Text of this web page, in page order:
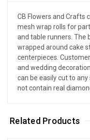
CB Flowers and Crafts
mesh wrap rolls for
and table runners. The
wrapped around cake
centerpieces.
and wedding
can be easily cut to
not contain real
Related Products